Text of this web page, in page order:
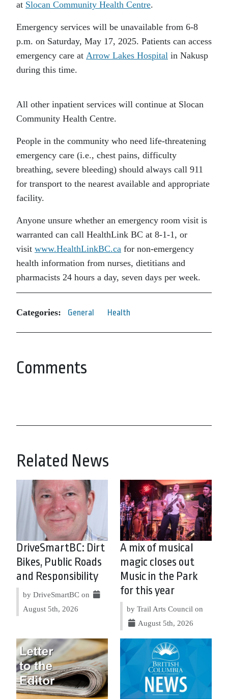
at Slocan Community Health Centre.
Emergency services will be unavailable from 6-8
p.m. on Saturday, May 17, 2025. Patients can access
emergency care at Arrow Lakes Hospital in Nakusp
during this time.
All other inpatient services will continue at Slocan
Community Health Centre.
People in the community who need life-threatening
emergency care (i.e., chest pains, difficulty
breathing, severe bleeding) should always call 911
for transport to the nearest available and appropriate
facility.
Anyone unsure whether an emergency room visit is
warranted can call HealthLink BC at 8-1-1, or
visit www.HealthLinkBC.ca for non-emergency
health information from nurses, dietitians and
pharmacists 24 hours a day, seven days per week.
Categories: General Health
Comments
Related News
DriveSmartBC: Dirt
Bikes, Public Roads
and Responsibility
by DriveSmartBC on
August 5th, 2026
A mix of musical
magic closes out
Music in the Park
for this year
by Trail Arts Council on
August 5th, 2026